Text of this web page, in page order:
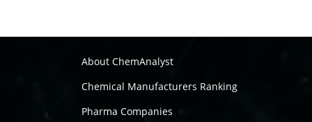
About ChemAnalyst
Chemical Manufacturers Ranking
Pharma Companies